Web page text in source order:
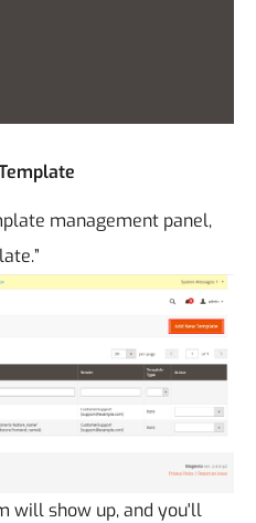
management panel,
will show up, and you'll